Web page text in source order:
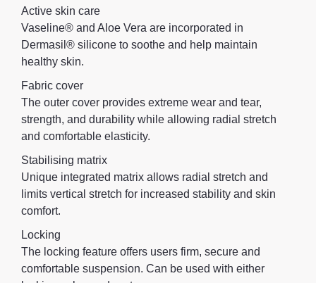
Active skin care
Vaseline® and Aloe Vera are incorporated in
Dermasil® silicone to soothe and help maintain
healthy skin.
Fabric cover
The outer cover provides extreme wear and tear,
strength, and durability while allowing radial stretch
and comfortable elasticity.
Stabilising matrix
Unique integrated matrix allows radial stretch and
limits vertical stretch for increased stability and skin
comfort.
Locking
The locking feature offers users firm, secure and
comfortable suspension. Can be used with either